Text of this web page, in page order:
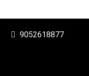
9052618877